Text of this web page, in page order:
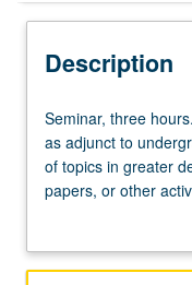
Description
Seminar,
three
hours.
Limited
students.
Seminar, three
as adjunct to
of topics in greater
papers, or other
instructor. May be
letter grading.